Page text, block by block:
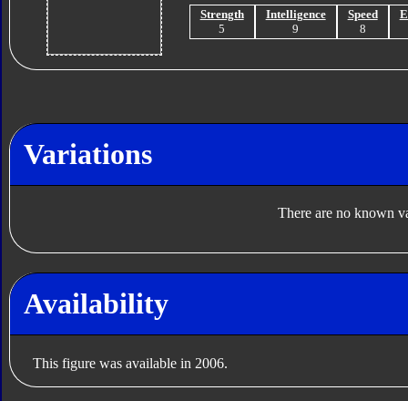
Strength
5
Intelligence
9
Speed
8
Variations
There are no known
Availability
This figure was available in 2006.